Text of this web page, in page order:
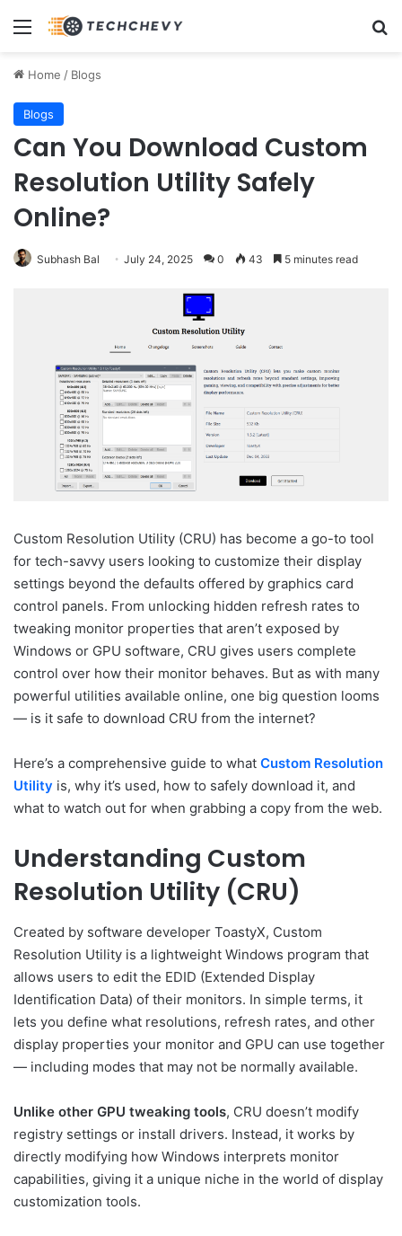
Menu
Home / Blogs
Blogs
Can You Download Custom
Resolution Utility Safely
Online?
Subhash Bal July 24, 2025 0 43 5 minutes read
Custom Resolution Utility (CRU) has become a go-to tool
for tech-savvy users looking to customize their display
settings beyond the defaults offered by graphics card
control panels. From unlocking hidden refresh rates to
tweaking monitor properties that aren’t exposed by
Windows or GPU software, CRU gives users complete
control over how their monitor behaves. But as with many
powerful utilities available online, one big question looms
— is it safe to download CRU from the internet?
Here’s a comprehensive guide to what Custom Resolution
Utility is, why it’s used, how to safely download it, and
what to watch out for when grabbing a copy from the web.
Understanding Custom
Resolution Utility (CRU)
Created by software developer ToastyX, Custom
Resolution Utility is a lightweight Windows program that
allows users to edit the EDID (Extended Display
Identification Data) of their monitors. In simple terms, it
lets you define what resolutions, refresh rates, and other
display properties your monitor and GPU can use together
— including modes that may not be normally available.
Unlike other GPU tweaking tools, CRU doesn’t modify
registry settings or install drivers. Instead, it works by
directly modifying how Windows interprets monitor
capabilities, giving it a unique niche in the world of display
customization tools.